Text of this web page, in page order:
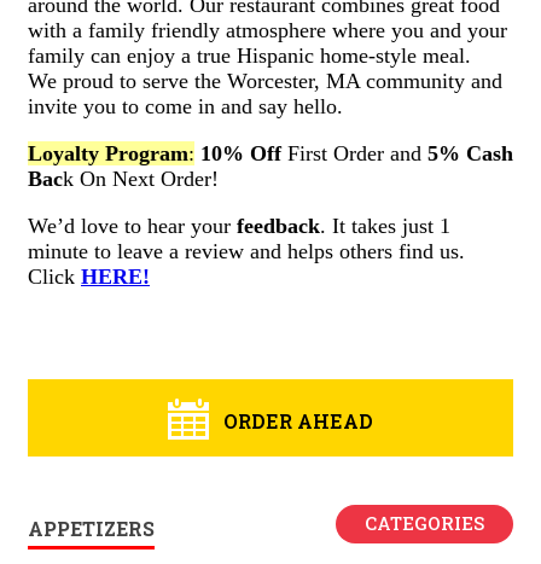
ORDER AHEAD
APPETIZERS CATEGORIES